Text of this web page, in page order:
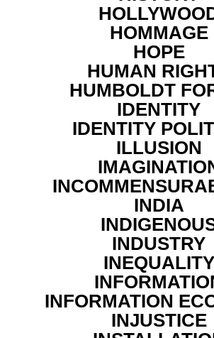
HOMMAGE
HOPE
HUMAN
HUMBOLDT
IDENTITY
IDENTITY
ILLUSION
INDIA
INDUSTRY
INEQUALITY
INFORMATION
INJUSTICE